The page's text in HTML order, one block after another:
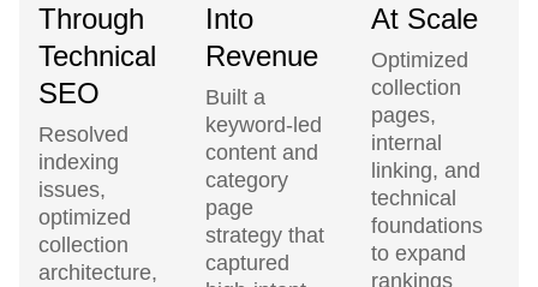
Through
Technical
SEO
Resolved
indexing
issues,
optimized
collection
architecture,
Into
Revenue
Built a
keyword-led
content and
category
page
strategy that
captured
At Scale
Optimized
collection
pages,
internal
linking, and
technical
foundations
to expand
rankings